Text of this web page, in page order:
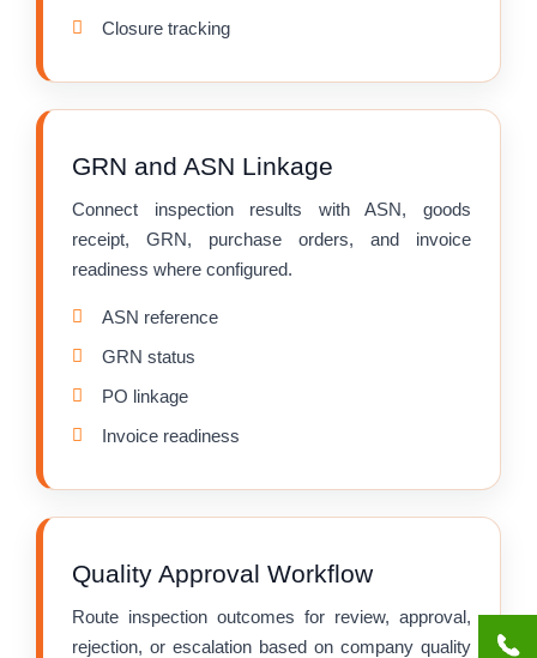
Closure tracking
GRN and ASN Linkage
Connect inspection results with ASN, goods
receipt, GRN, purchase orders, and invoice
readiness where configured.
ASN reference
GRN status
PO linkage
Invoice readiness
Quality Approval Workflow
Route inspection outcomes for review, approval,
rejection, or escalation based on company quality